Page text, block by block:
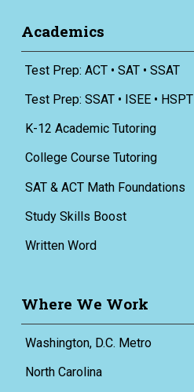
Academics
Test Prep: ACT • SAT • SSAT
Test Prep: SSAT • ISEE • HSPT
K-12 Academic Tutoring
College Course Tutoring
SAT & ACT Math Foundations
Study Skills Boost
Written Word
Where We Work
Washington, D.C. Metro
North Carolina